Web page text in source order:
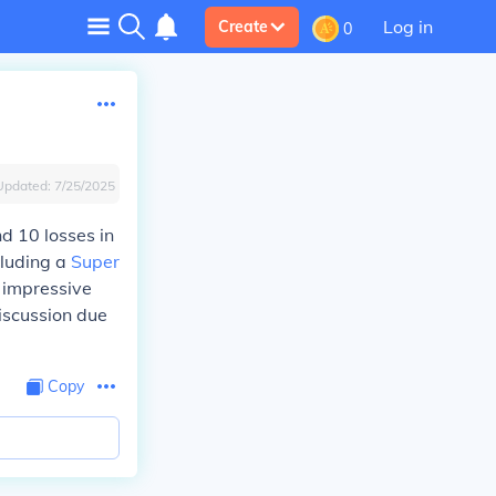
Create 0 Log in
7/25/2025
10 losses in
a Super
due
Copy